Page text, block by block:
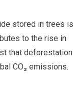
stored in trees is
to the rise in
that deforestation
CO₂ emissions.